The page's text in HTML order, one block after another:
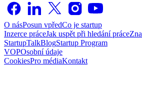
O násPosun vpředCo je startup
Inzerce práceJak uspět při hledání práce
StartupTalkBlogStartup Program
VOPOsobní údaje
CookiesPro médiaKontakt